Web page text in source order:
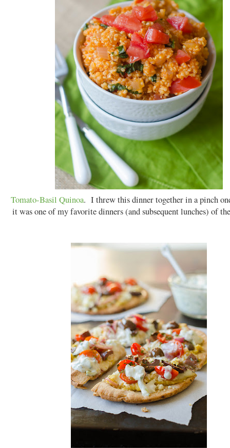
Tomato-Basil Quinoa. I threw this dinner together in a pinch
it was one of my favorite dinners (and subsequent lunches) of